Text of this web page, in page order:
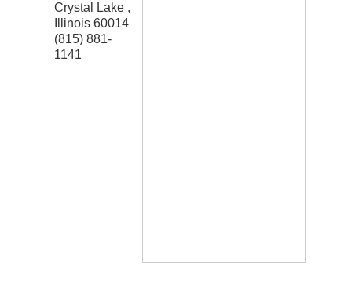
Crystal Lake ,
Illinois 60014
(815) 881-
1141